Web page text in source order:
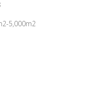
5,000m2